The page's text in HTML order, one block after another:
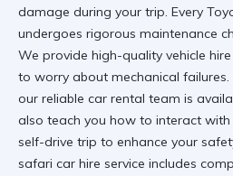
damage during your trip. Every
undergoes rigorous maintenance
We provide high-quality vehicle hire
to worry about mechanical failures.
our reliable car rental team is
also teach you how to interact
self-drive trip to enhance your
safari car hire service includes